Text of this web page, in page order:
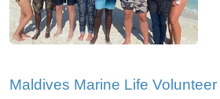
Maldives Marine Life